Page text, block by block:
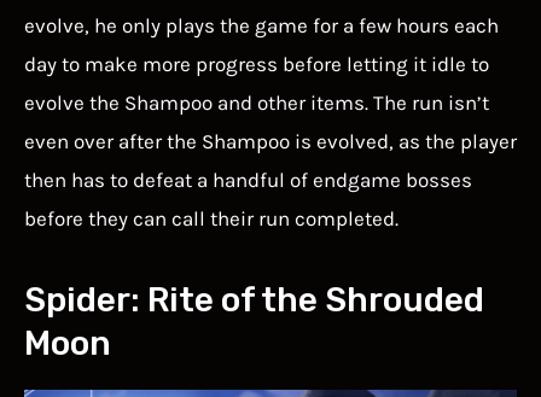
evolve, he only plays the game for a few hours each
day to make more progress before letting it idle to
evolve the Shampoo and other items. The run isn’t
even over after the Shampoo is evolved, as the player
then has to defeat a handful of endgame bosses
before they can call their run completed.
Spider: Rite of the Shrouded
Moon